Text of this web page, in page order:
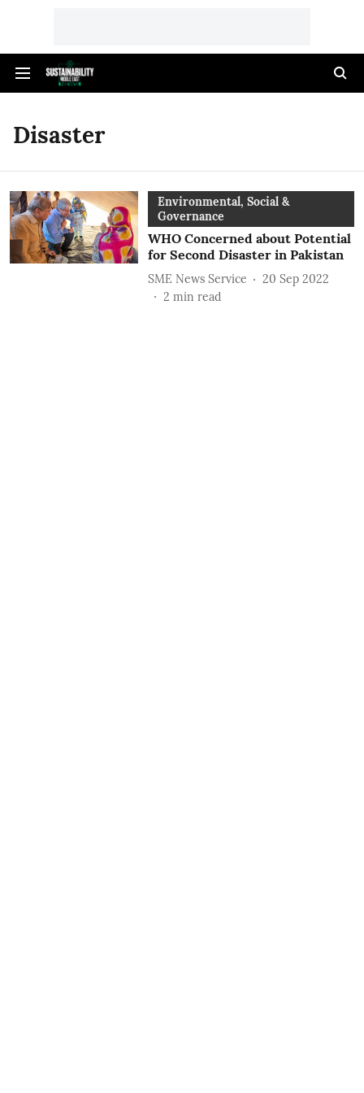
Disaster
Environmental, Social &
Governance
WHO Concerned about Potential
for Second Disaster in Pakistan
SME News Service
20 Sep 2022
2 min read